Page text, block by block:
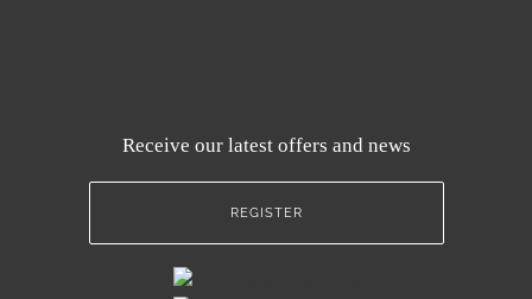
Receive our latest offers and news
REGISTER